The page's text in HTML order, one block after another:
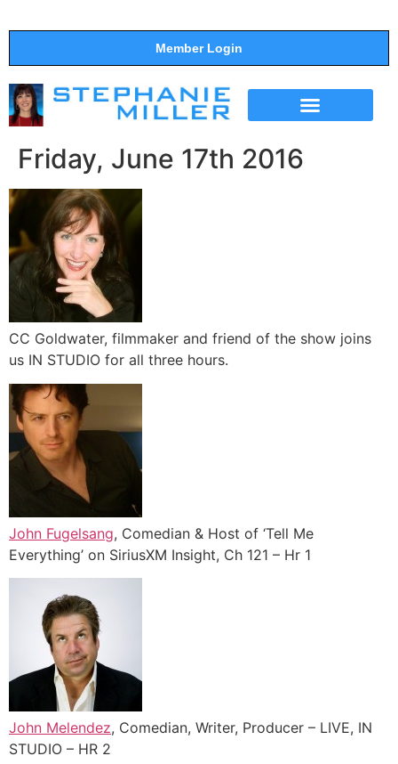
Member Login
Friday, June 17th 2016
CC Goldwater, filmmaker and friend of the show joins
us IN STUDIO for all three hours.
John Fugelsang, Comedian & Host of ‘Tell Me
Everything’ on SiriusXM Insight, Ch 121 – Hr 1
John Melendez, Comedian, Writer, Producer – LIVE, IN
STUDIO – HR 2